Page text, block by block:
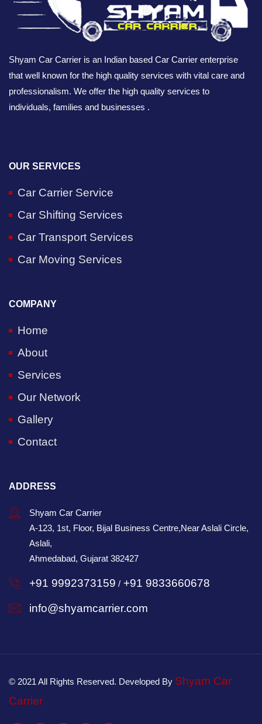
Shyam Car Carrier is an Indian based Car Carrier enterprise
that well known for the high quality services with vital care and
professionalism. We offer the high quality services to
individuals, families and businesses .
OUR SERVICES
Car Carrier Service
Car Shifting Services
Car Transport Services
Car Moving Services
COMPANY
Home
About
Services
Our Network
Gallery
Contact
ADDRESS
Shyam Car Carrier
A-123, 1st, Floor, Bijal Business Centre,Near Aslali Circle,
Aslali,
Ahmedabad, Gujarat 382427
+91 9992373159 / +91 9833660678
info@shyamcarrier.com
© 2021 All Rights Reserved. Developed By Shyam Car
Carrier